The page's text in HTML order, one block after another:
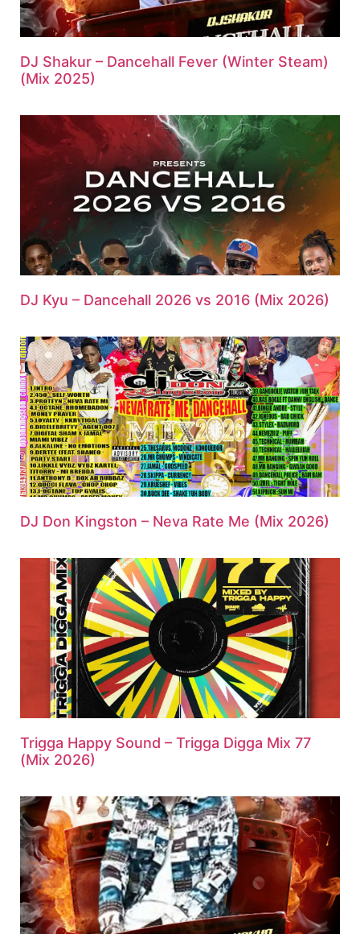
DJ Shakur – Dancehall Fever (Winter Steam)
(Mix 2025)
DJ Kyu – Dancehall 2026 vs 2016 (Mix 2026)
DJ Don Kingston – Neva Rate Me (Mix 2026)
Trigga Happy Sound – Trigga Digga Mix 77
(Mix 2026)